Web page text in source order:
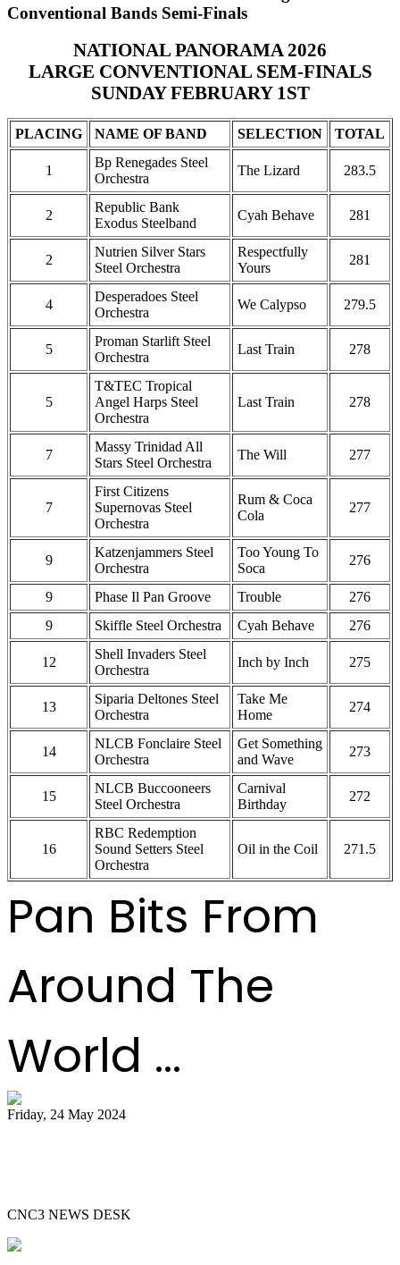
Conventional Bands Semi-Finals
NATIONAL PANORAMA 2026
LARGE CONVENTIONAL SEM-FINALS
SUNDAY FEBRUARY 1ST
PLACING NAME OF BAND SELECTION TOTAL
1
Bp Renegades Steel
Orchestra
The Lizard 283.5
2
Republic Bank
Exodus Steelband
Cyah Behave 281
2
Nutrien Silver Stars
Steel Orchestra
Respectfully
Yours
281
4
Desperadoes Steel
Orchestra
We Calypso 279.5
5
Proman Starlift Steel
Orchestra
Last Train 278
5
T&TEC Tropical
Angel Harps Steel
Orchestra
Last Train 278
7
Massy Trinidad All
Stars Steel Orchestra
The Will 277
7
First Citizens
Supernovas Steel
Orchestra
Rum & Coca
Cola
277
9
Katzenjammers Steel
Orchestra
Too Young To
Soca
276
9 Phase Il Pan Groove Trouble
276
9
Skiffle Steel Orchestra Cyah Behave 276
12
Shell Invaders Steel
Orchestra
Inch by Inch 275
13
Siparia Deltones Steel
Orchestra
Take Me
Home
274
14
NLCB Fonclaire Steel
Orchestra
Get Something
and Wave
273
15
NLCB Buccooneers
Steel Orchestra
Carnival
Birthday
272
16
RBC Redemption
Sound Setters Steel
Orchestra
Oil in the Coil 271.5
Pan Bits From
Around The
World ...
Friday, 24 May 2024
CNC3 NEWS DESK